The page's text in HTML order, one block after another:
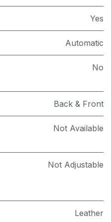
Yes
Automatic
No
Back & Front
Not Available
Not Adjustable
Leather